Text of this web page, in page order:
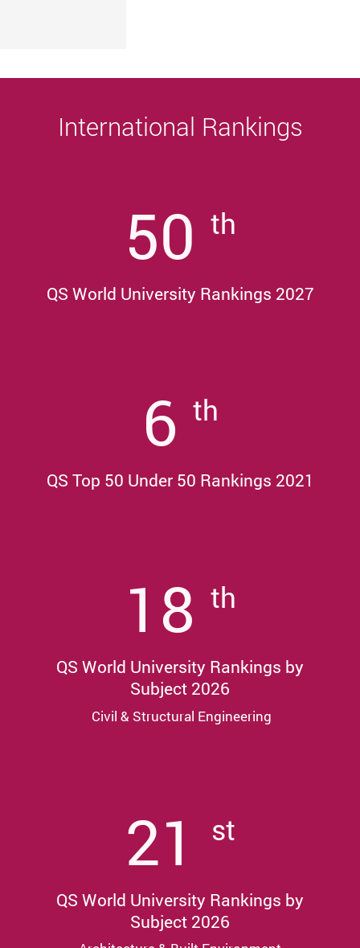
International Rankings
50 th
QS World University Rankings 2027
6 th
QS Top 50 Under 50 Rankings 2021
18 th
QS World University Rankings by
Subject 2026
Civil & Structural Engineering
21 st
QS World University Rankings by
Subject 2026